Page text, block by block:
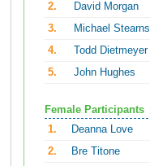
2.
David Morgan
3.
Michael Stearns
4.
Todd Dietmeyer
5.
John Hughes
Female Participants
1.
Deanna Love
2.
Bre Titone